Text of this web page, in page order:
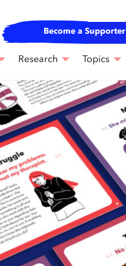
Become a Supporter
Research Topics